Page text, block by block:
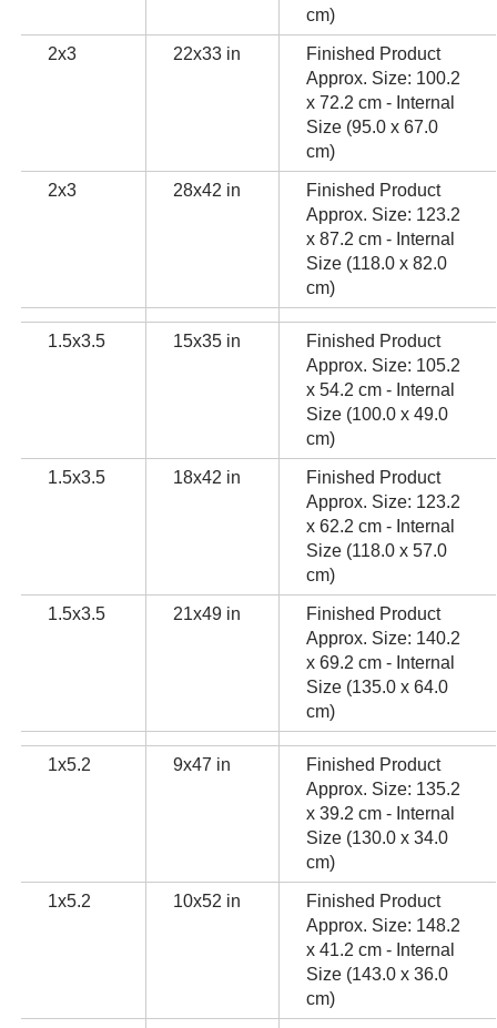
cm)
2x3 22x33 in
Finished Product
Approx. Size: 100.2
x 72.2 cm - Internal
Size (95.0 x 67.0
cm)
2x3 28x42 in
Finished Product
Approx. Size: 123.2
x 87.2 cm - Internal
Size (118.0 x 82.0
cm)
1.5x3.5 15x35 in
Finished Product
Approx. Size: 105.2
x 54.2 cm - Internal
Size (100.0 x 49.0
cm)
1.5x3.5 18x42 in
Finished Product
Approx. Size: 123.2
x 62.2 cm - Internal
Size (118.0 x 57.0
cm)
1.5x3.5 21x49 in
Finished Product
Approx. Size: 140.2
x 69.2 cm - Internal
Size (135.0 x 64.0
cm)
1x5.2 9x47 in
Finished Product
Approx. Size: 135.2
x 39.2 cm - Internal
Size (130.0 x 34.0
cm)
1x5.2 10x52 in
Finished Product
Approx. Size: 148.2
x 41.2 cm - Internal
Size (143.0 x 36.0
cm)